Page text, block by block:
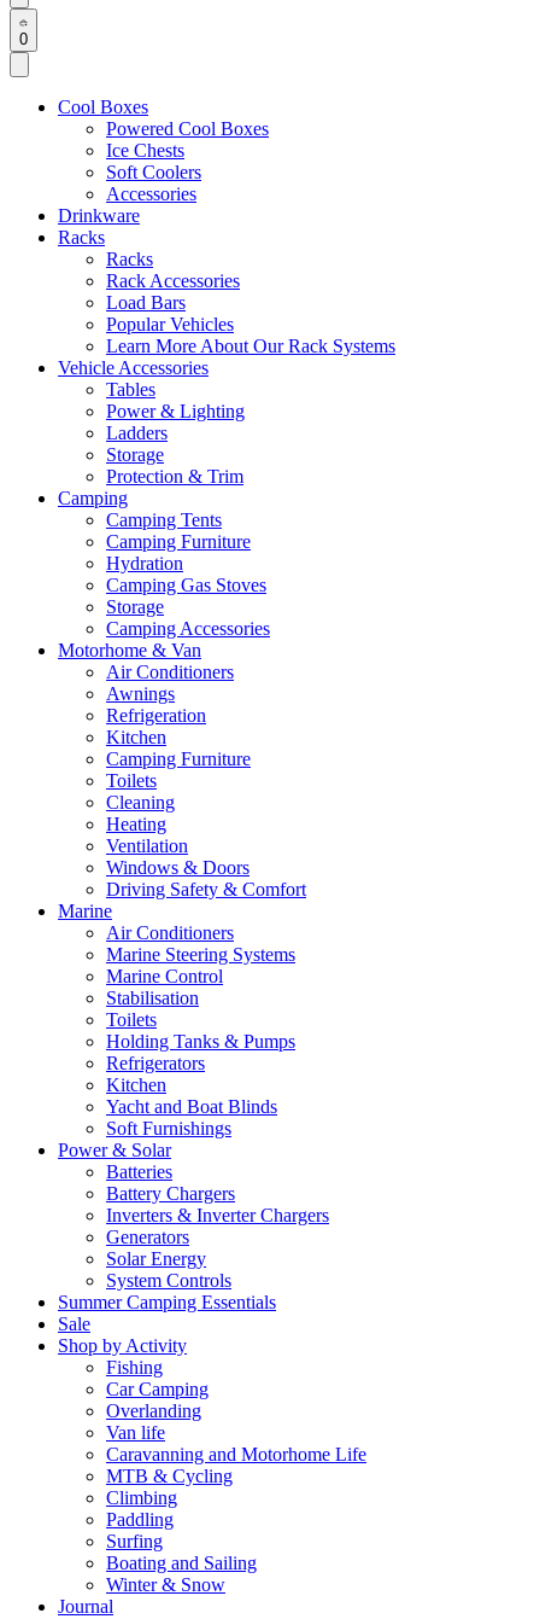
0
Cool Boxes
Powered Cool Boxes
Ice Chests
Soft Coolers
Accessories
Drinkware
Racks
Racks
Rack Accessories
Load Bars
Popular Vehicles
Learn More About Our Rack Systems
Vehicle Accessories
Tables
Power & Lighting
Ladders
Storage
Protection & Trim
Camping
Camping Tents
Camping Furniture
Hydration
Camping Gas Stoves
Storage
Camping Accessories
Motorhome & Van
Air Conditioners
Awnings
Refrigeration
Kitchen
Camping Furniture
Toilets
Cleaning
Heating
Ventilation
Windows & Doors
Driving Safety & Comfort
Marine
Air Conditioners
Marine Steering Systems
Marine Control
Stabilisation
Toilets
Holding Tanks & Pumps
Refrigerators
Kitchen
Yacht and Boat Blinds
Soft Furnishings
Power & Solar
Batteries
Battery Chargers
Inverters & Inverter Chargers
Generators
Solar Energy
System Controls
Summer Camping Essentials
Sale
Shop by Activity
Fishing
Car Camping
Overlanding
Van life
Caravanning and Motorhome Life
MTB & Cycling
Climbing
Paddling
Surfing
Boating and Sailing
Winter & Snow
Journal